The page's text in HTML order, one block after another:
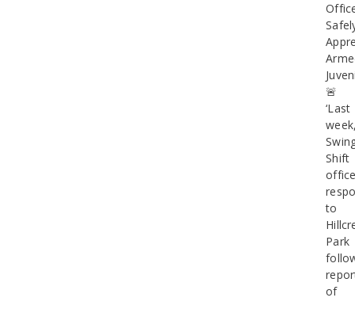
🚨
‘Last
Shift
to
Park
of